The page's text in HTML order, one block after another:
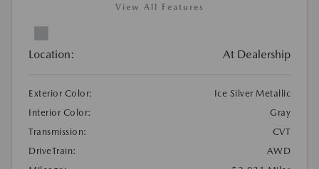
View All Features
Location: At Dealership
Exterior Color:
Ice Silver Metallic
Interior Color:
Gray
Transmission:
CVT
DriveTrain:
AWD